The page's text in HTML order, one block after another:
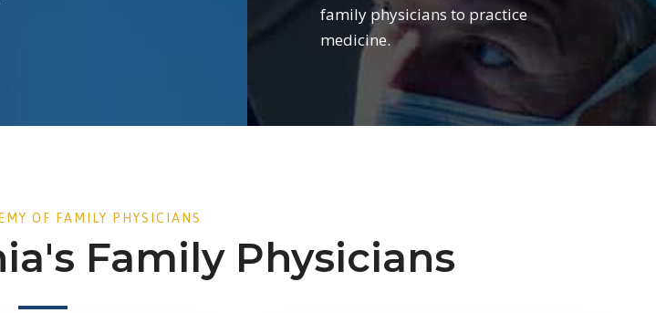
family physicians to practice
medicine.
OF FAMILY PHYSICIANS
Family Physicians